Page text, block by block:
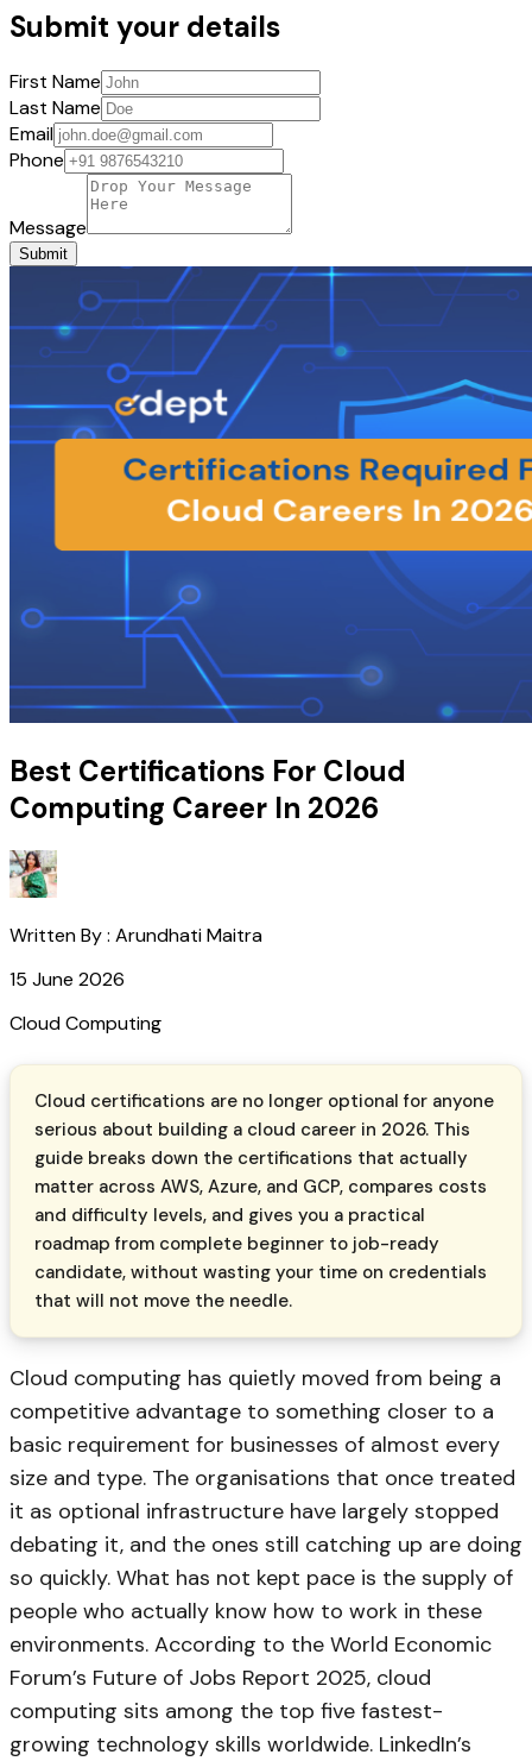
Submit your details
First Name
Last Name
Email
Phone
Message
Submit
Best Certifications For Cloud
Computing Career In 2026
Written By : Arundhati Maitra
15 June 2026
Cloud Computing
Cloud certifications are no longer optional for anyone
serious about building a cloud career in 2026. This
guide breaks down the certifications that actually
matter across AWS, Azure, and GCP, compares costs
and difficulty levels, and gives you a practical
roadmap from complete beginner to job-ready
candidate, without wasting your time on credentials
that will not move the needle.
Cloud computing has quietly moved from being a
competitive advantage to something closer to a
basic requirement for businesses of almost every
size and type. The organisations that once treated
it as optional infrastructure have largely stopped
debating it, and the ones still catching up are doing
so quickly. What has not kept pace is the supply of
people who actually know how to work in these
environments. According to the World Economic
Forum’s Future of Jobs Report 2025, cloud
computing sits among the top five fastest-
growing technology skills worldwide. LinkedIn’s